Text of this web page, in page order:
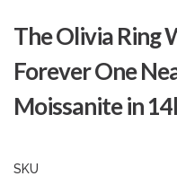
The Olivia Ring
Forever One
Moissanite in
SKU
the
beginning
of
images